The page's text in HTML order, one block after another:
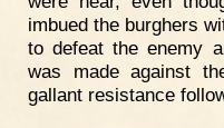
imbued the burghers
to defeat the enemy
was made against
gallant resistance